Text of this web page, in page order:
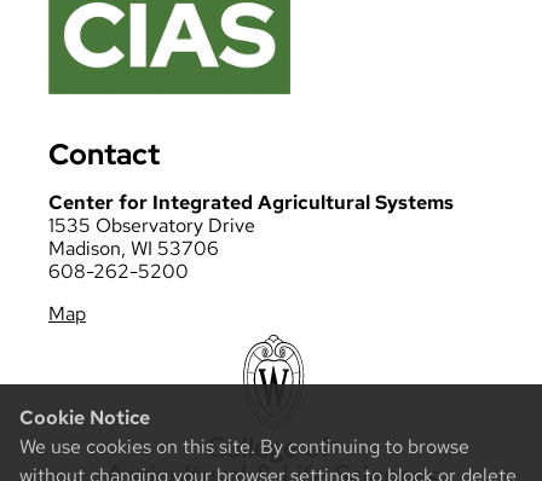
Cookie Notice
We use cookies on this site. By continuing to browse
without changing your browser settings to block or delete
Contact
Center for Integrated Agricultural Systems
1535 Observatory Drive
Madison, WI 53706
608-262-5200
Map